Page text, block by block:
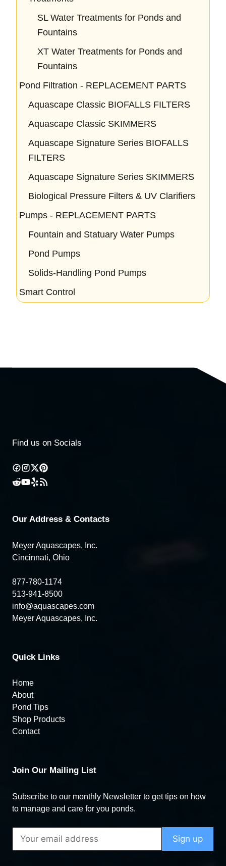
SL Water Treatments for Ponds and
Fountains
XT Water Treatments for Ponds and
Fountains
Pond Filtration - REPLACEMENT PARTS
Aquascape Classic BIOFALLS FILTERS
Aquascape Classic SKIMMERS
Aquascape Signature Series BIOFALLS
FILTERS
Aquascape Signature Series SKIMMERS
Biological Pressure Filters & UV Clarifiers
Pumps - REPLACEMENT PARTS
Fountain and Statuary Water Pumps
Pond Pumps
Solids-Handling Pond Pumps
Smart Control
Find us on Socials
Our Address & Contacts
Meyer Aquascapes, Inc.
Cincinnati, Ohio
877-780-1174
513-941-8500
info@aquascapes.com
Meyer Aquascapes, Inc.
Quick Links
Home
About
Pond Tips
Shop Products
Contact
Join Our Mailing List
Subscribe to our monthly Newsletter to get tips on how
to manage and care for you ponds.